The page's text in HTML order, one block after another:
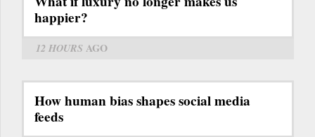
happier?
12 HOURS AGO
How human bias shapes social media
feeds